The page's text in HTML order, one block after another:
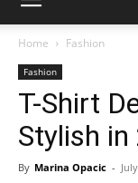
Home
Fashion
Fashion
T-Shirt
Stylish
By Marina Opacic -